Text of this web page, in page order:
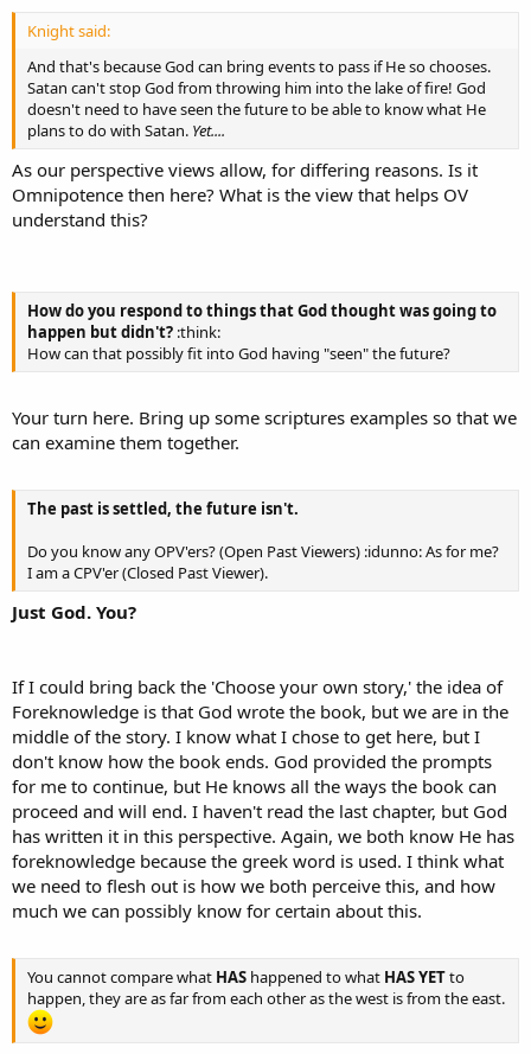
Knight said:
And that's because God can bring events to pass if He so chooses.
Satan can't stop God from throwing him into the lake of fire! God
doesn't need to have seen the future to be able to know what He
plans to do with Satan. Yet....
As our perspective views allow, for differing reasons. Is it
Omnipotence then here? What is the view that helps OV
understand this?
How do you respond to things that God thought was going to
happen but didn't? :think:
How can that possibly fit into God having "seen" the future?
Your turn here. Bring up some scriptures examples so that we
can examine them together.
The past is settled, the future isn't.
Do you know any OPV'ers? (Open Past Viewers) :idunno: As for me?
I am a CPV'er (Closed Past Viewer).
Just God. You?
If I could bring back the 'Choose your own story,' the idea of
Foreknowledge is that God wrote the book, but we are in the
middle of the story. I know what I chose to get here, but I
don't know how the book ends. God provided the prompts
for me to continue, but He knows all the ways the book can
proceed and will end. I haven't read the last chapter, but God
has written it in this perspective. Again, we both know He has
foreknowledge because the greek word is used. I think what
we need to flesh out is how we both perceive this, and how
much we can possibly know for certain about this.
You cannot compare what HAS happened to what HAS YETto
happen, they are as far from each other as the west is from the east.